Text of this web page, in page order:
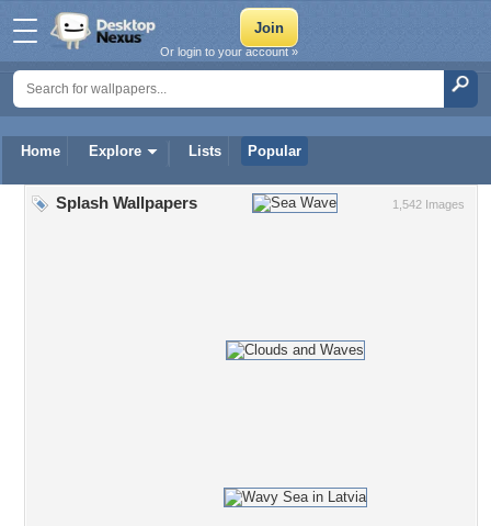
Home Explore Lists Popular
Or login to your account »
1,542 Images
Splash Wallpapers